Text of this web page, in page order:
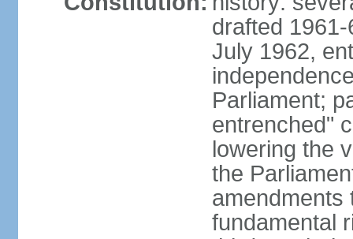
drafted
July 1962,
Parliament;
entrenched"
lowering the
the
amendments
fundamental